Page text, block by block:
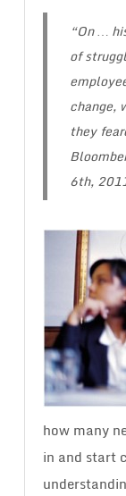
“On …
of
change,
they
6th,
how many
in and start